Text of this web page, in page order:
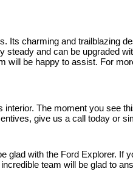
Its charming and trailblazing
and can be upgraded
will be happy to assist. For
The moment you see
give us a call today or
glad with the Ford Explorer. If
team will be glad to